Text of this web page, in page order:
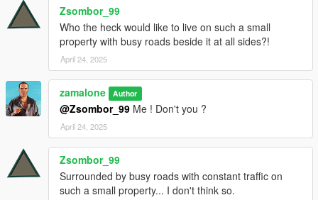
Zsombor_99
Who the heck would like to live on such a small
property with busy roads beside it at all sides?!
April 24, 2025
zamalone Author
@Zsombor_99 Me ! Don't you ?
April 24, 2025
Zsombor_99
Surrounded by busy roads with constant traffic on
such a small property... I don't think so.